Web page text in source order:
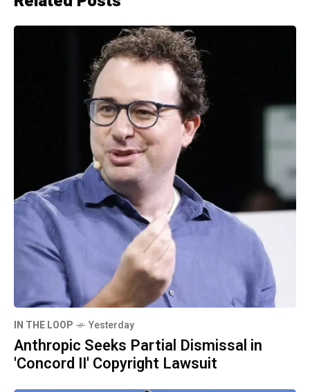
IN THE LOOP Yesterday
Anthropic Seeks Partial Dismissal in
'Concord II' Copyright Lawsuit